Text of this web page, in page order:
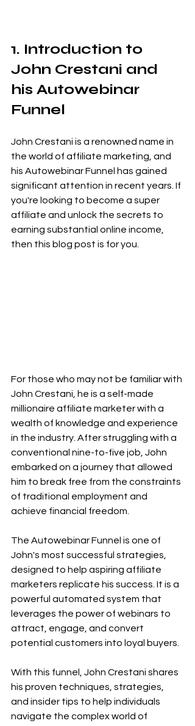
1. Introduction to
John Crestani and
his Autowebinar
Funnel
John Crestani is a renowned name in
the world of affiliate marketing, and
his Autowebinar Funnel has gained
significant attention in recent years. If
you're looking to become a super
affiliate and unlock the secrets to
earning substantial online income,
then this blog post is for you.
For those who may not be familiar with
John Crestani, he is a self-made
millionaire affiliate marketer with a
wealth of knowledge and experience
in the industry. After struggling with a
conventional nine-to-five job, John
embarked on a journey that allowed
him to break free from the constraints
of traditional employment and
achieve financial freedom.
The Autowebinar Funnel is one of
John's most successful strategies,
designed to help aspiring affiliate
marketers replicate his success. It is a
powerful automated system that
leverages the power of webinars to
attract, engage, and convert
potential customers into loyal buyers.
With this funnel, John Crestani shares
his proven techniques, strategies,
and insider tips to help individuals
navigate the complex world of